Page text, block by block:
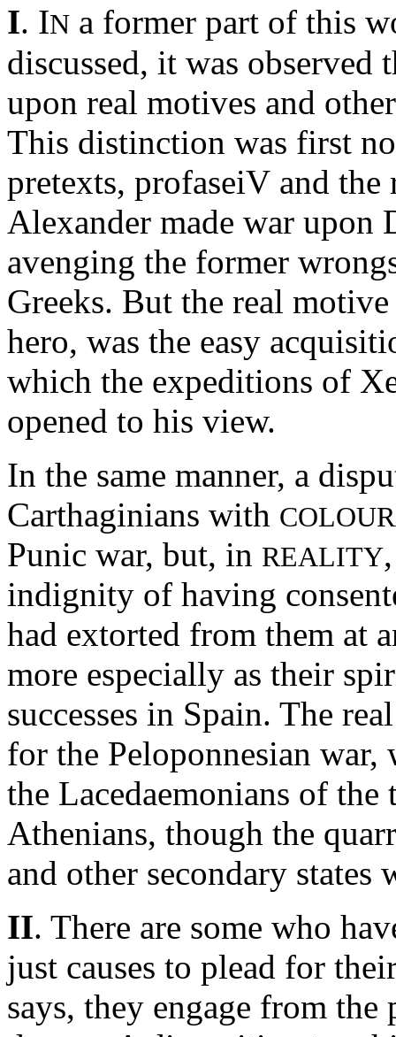
I. IN a former part of this
discussed, it was observed
upon real motives and
This distinction was first
pretexts, profaseiV and the
Alexander made war upon
avenging the former
Greeks. But the real
hero, was the easy
which the expeditions of
opened to his view.
In the same manner, a
Carthaginians with
Punic war, but, in REALITY
indignity of having
had extorted from them at
more especially as their
successes in Spain. The
for the Peloponnesian war,
the Lacedaemonians of
Athenians, though the
and other secondary states
II. There are some who
just causes to plead for
says, they engage from